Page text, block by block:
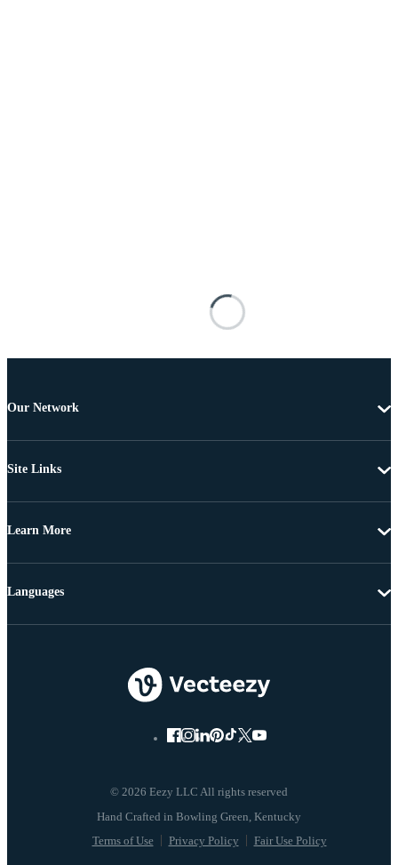
Our Network
Site Links
Learn More
© 2026 Eezy LLC All rights reserved
Terms of Use Privacy Policy Fair Use Policy
Languages